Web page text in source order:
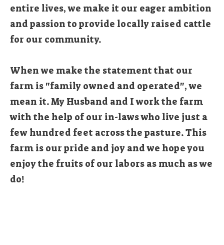
entire lives, we make it our eager ambition
and passion to provide locally raised cattle
for our community.
When we make the statement that our
farm is "family owned and operated", we
mean it. My Husband and I work the farm
with the help of our in-laws who live just a
few hundred feet across the pasture. This
farm is our pride and joy and we hope you
enjoy the fruits of our labors as much as we
do!